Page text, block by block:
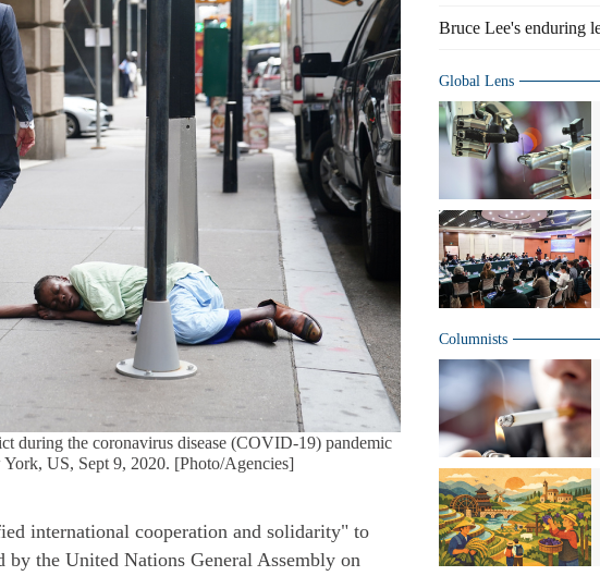
during the coronavirus disease (COVID-19) pandemic
US, Sept 9, 2020. [Photo/Agencies]
international cooperation and solidarity" to
the United Nations General Assembly on
Bruce Lee's enduring
Global Lens
Columnists